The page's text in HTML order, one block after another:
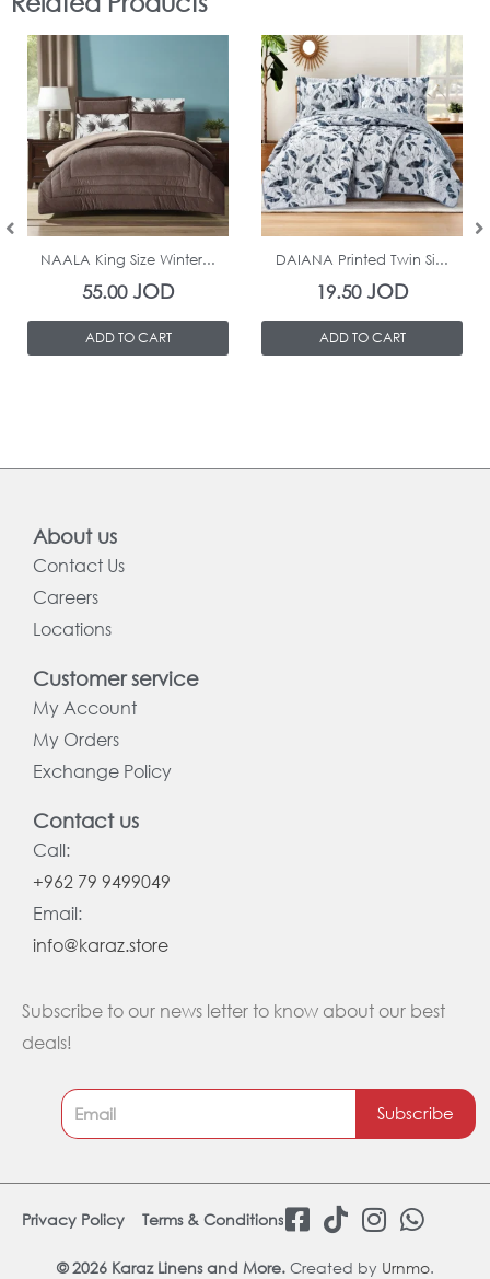
In Stock
NAALA King Size Winter...
55.00JOD
ADD TO CART
In Stock
DAIANA Printed Twin Si...
19.50JOD
ADD TO CART
About us
Contact Us
Careers
Locations
Customer service
My Account
My Orders
Exchange Policy
Contact us
Call:
+962 79 9499049
Email:
info@karaz.store
Subscribe to our news letter to know about our best
deals!
Subscribe
© 2026 Karaz Linens and More. Created by Urnmo.
Privacy Policy Terms & Conditions F
T
I
W